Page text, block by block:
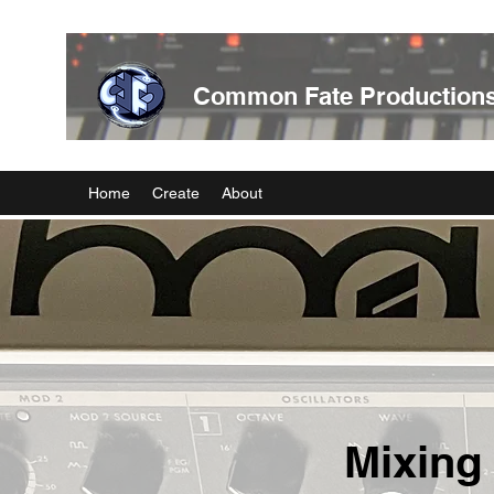
Common Fate
Home Create About
Mixing